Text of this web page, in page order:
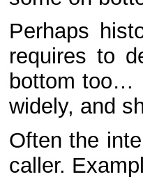
Perhaps
requires to
bottom too…
widely, and
Often the
caller.